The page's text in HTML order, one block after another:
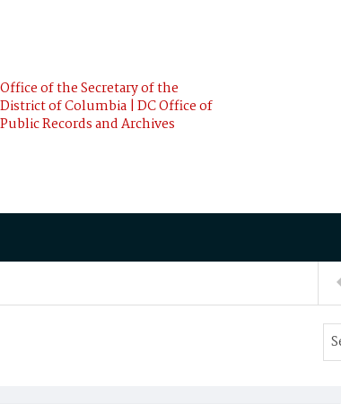
Office of the Secretary of the
District of Columbia | DC Office of
Public Records and Archives